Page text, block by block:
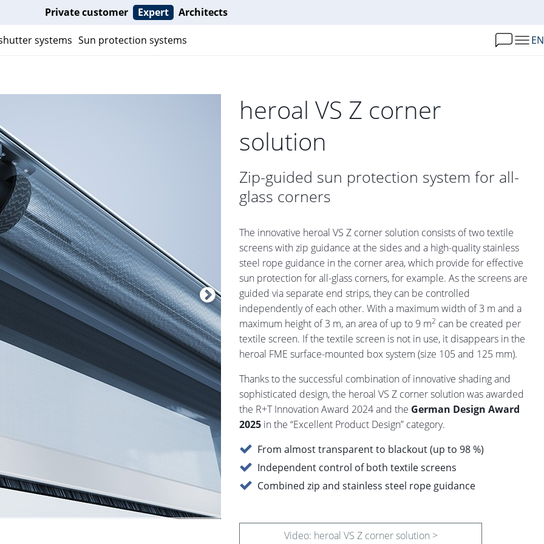
Private customer Expert Architects
systems Sun protection systems EN
heroal VS Z corner
solution
Zip-guided sun protection system for all-
glass corners
The innovative heroal VS Z corner solution consists of two textile
screens with zip guidance at the sides and a high-quality stainless
steel rope guidance in the corner area, which provide for effective
sun protection for all-glass corners, for example. As the screens are
guided via separate end strips, they can be controlled
independently of each other. With a maximum width of 3 m and a
maximum height of 3 m, an area of up to 9 m2 can be created per
textile screen. If the textile screen is not in use, it disappears in the
heroal FME surface-mounted box system (size 105 and 125 mm).
Thanks to the successful combination of innovative shading and
sophisticated design, the heroal VS Z corner solution was awarded
the R+T Innovation Award 2024 and the German Design Award
2025 in the “Excellent Product Design” category.
From almost transparent to blackout (up to 98 %)
Independent control of both textile screens
Combined zip and stainless steel rope guidance
Video: heroal VS Z corner solution >